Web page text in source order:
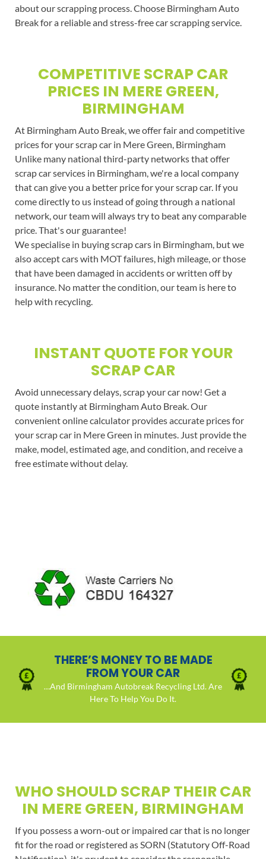
about our scrapping process. Choose Birmingham Auto
Break for a reliable and stress-free car scrapping service.
COMPETITIVE SCRAP CAR
PRICES IN MERE GREEN,
BIRMINGHAM
At Birmingham Auto Break, we offer fair and competitive
prices for your scrap car in Mere Green, Birmingham
Unlike many national third-party networks that offer
scrap car services in Birmingham, we're a local company
that can give you a better price for your scrap car. If you
come directly to us instead of going through a national
network, our team will always try to beat any comparable
price. That's our guarantee!
We specialise in buying scrap cars in Birmingham, but we
also accept cars with MOT failures, high mileage, or those
that have been damaged in accidents or written off by
insurance. No matter the condition, our team is here to
help with recycling.
INSTANT QUOTE FOR YOUR
SCRAP CAR
Avoid unnecessary delays, scrap your car now! Get a
quote instantly at Birmingham Auto Break. Our
convenient online calculator provides accurate prices for
your scrap car in Mere Green in minutes. Just provide the
make, model, estimated age, and condition, and receive a
free estimate without delay.
THERE’S MONEY TO BE MADE
FROM YOUR CAR
…And Birmingham Autobreak Recycling Ltd. Are
Here To Help You Do It.
WHO SHOULD SCRAP THEIR CAR
IN MERE GREEN, BIRMINGHAM
If you possess a worn-out or impaired car that is no longer
fit for the road or registered as SORN (Statutory Off-Road